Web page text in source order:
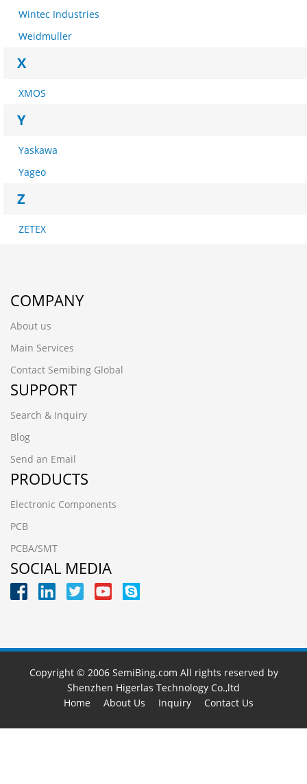
Wintec Industries
Weidmuller
X
XMOS
Y
Yaskawa
Yageo
Z
ZETEX
COMPANY
About us
Main Services
Contact Semibing Global
SUPPORT
Search & Inquiry
Blog
Send an Email
PRODUCTS
Electronic Components
PCB
PCBA/SMT
SOCIAL MEDIA
Copyright © 2006 SemiBing.com All rights reserved by
Shenzhen Higerlas Technology Co.,ltd
Home
About Us Inquiry Contact Us